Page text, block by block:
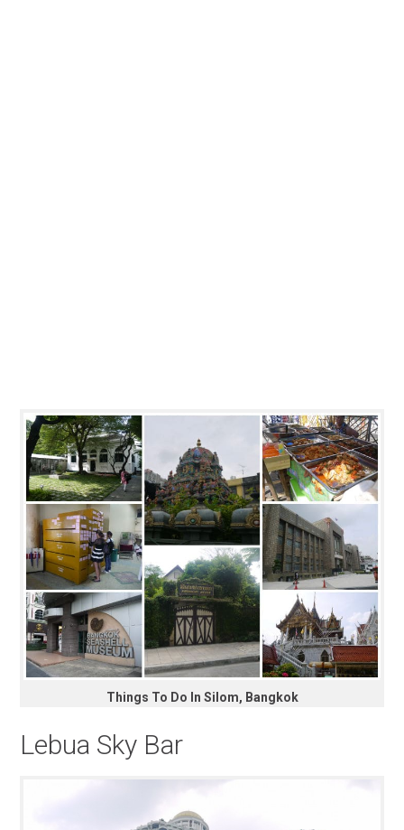
Things To Do In Silom, Bangkok
Lebua Sky Bar